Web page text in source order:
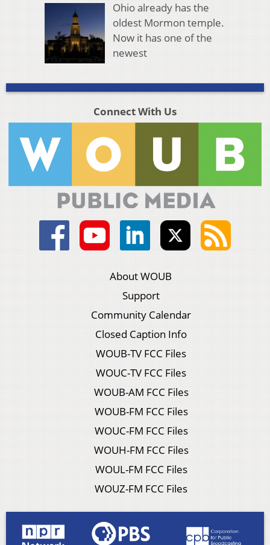
Ohio already has the
oldest Mormon temple.
Now it has one of the
newest
Connect With Us
About WOUB
Support
Community Calendar
Closed Caption Info
WOUB-TV FCC Files
WOUC-TV FCC Files
WOUB-AM FCC Files
WOUB-FM FCC Files
WOUC-FM FCC Files
WOUH-FM FCC Files
WOUL-FM FCC Files
WOUZ-FM FCC Files